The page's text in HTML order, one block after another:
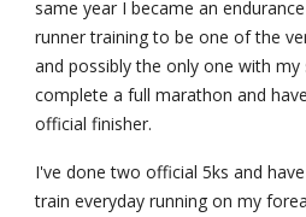
same year I became an
runner training to be one of the
and possibly the only one with my
complete a full marathon and
official finisher.
I've done two official 5ks and
train everyday running on my